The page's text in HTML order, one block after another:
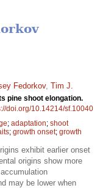
Fedorkov, Tim J.
pine shoot elongation.
doi.org/10.14214/sf.10040
; adaptation; shoot
; growth onset; growth
exhibit earlier onset
origins show more
may be lower when